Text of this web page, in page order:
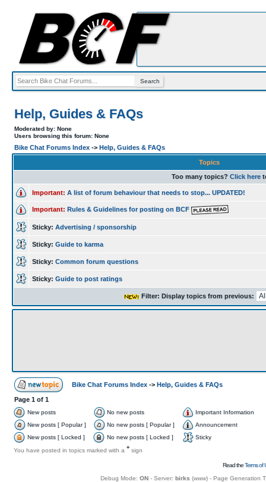
Help, Guides & FAQs
Moderated by: None
Users browsing this forum: None
Bike Chat Forums Index -> Help, Guides & FAQs
Topics
Too many topics? Click here
Important: A list of forum behaviour that needs to stop... UPDATED!
Important: Rules & Guidelines for posting on BCF
Sticky: Advertising / sponsorship
Sticky: Guide to karma
Sticky: Common forum questions
Sticky: Guide to post ratings
Filter: Display topics from previous:
Bike Chat Forums Index -> Help, Guides & FAQs
Page 1 of 1
New posts No new posts
Important Information
New posts [ Popular ]
No new posts [ Popular ]
Announcement
New posts [ Locked ]
No new posts [ Locked ]
Sticky
You have posted in topics marked with a + sign
Read theTerms of
Debug Mode: ON- Server: birks (www) - Page Generation